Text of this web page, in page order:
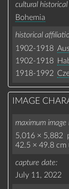
cultural
Bohemia
historical
1902-1918
1902-1918
1918-1992
IMAGE
maximum
5,016 × 5,882
42.5 × 49.8 cm
capture date
July 11, 2022